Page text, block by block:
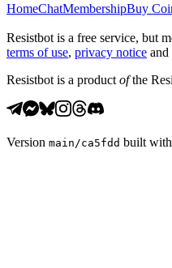
HomeChatMembershipBuy
Resistbot is a free service, but
terms of use, privacy notice and
Resistbot is a product ofthe
Version main /ca5fdd built with